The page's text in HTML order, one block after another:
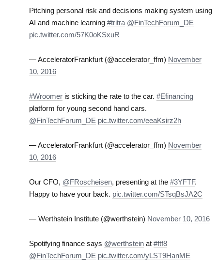
Pitching personal risk and decisions making system using
AI and machine learning #tritra @FinTechForum_DE
pic.twitter.com/57K0oKSxuR
— AcceleratorFrankfurt (@accelerator_ffm) November
10, 2016
#Wroomer is sticking the rate to the car. #Efinancing
platform for young second hand cars.
@FinTechForum_DE pic.twitter.com/eeaKsirz2h
— AcceleratorFrankfurt (@accelerator_ffm) November
10, 2016
Our CFO, @FRoscheisen, presenting at the #3YFTF.
Happy to have your back. pic.twitter.com/STsqBsJA2C
— Werthstein Institute (@werthstein) November 10, 2016
Spotifying finance says @werthstein at #ftf8
@FinTechForum_DE pic.twitter.com/yLST9HanME